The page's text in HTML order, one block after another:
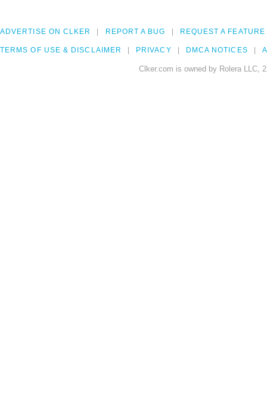
ADVERTISE ON CLKER REPORT A BUG REQUEST A FEATURE
TERMS OF USE & DISCLAIMER PRIVACY DMCA NOTICES
Clker.com is owned by Rolera LLC,